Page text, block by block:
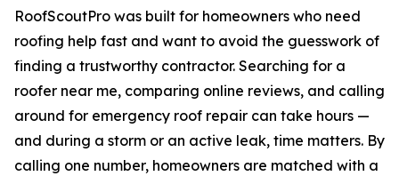
RoofScoutPro was built for homeowners who need
roofing help fast and want to avoid the guesswork of
finding a trustworthy contractor. Searching for a
roofer near me, comparing online reviews, and calling
around for emergency roof repair can take hours —
and during a storm or an active leak, time matters. By
calling one number, homeowners are matched with a